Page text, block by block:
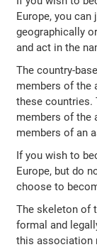
Europe, you
geographically
and act in the
The country-
members of the
these countries.
members of the
members of an
If you wish to
Europe, but do
choose to
The skeleton of
formal and
this association